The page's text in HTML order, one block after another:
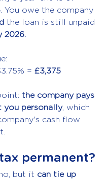
. You owe the company
the loan is still unpaid
2026.
= £3,375
the company pays
you personally, which
cash flow
permanent?
but it can tie up